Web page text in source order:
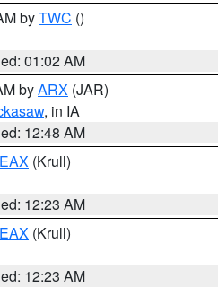
byTWC ()
01:02 AM
byARX (JAR)
, in IA
12:48 AM
EAX (Krull)
12:23 AM
EAX (Krull)
12:23 AM